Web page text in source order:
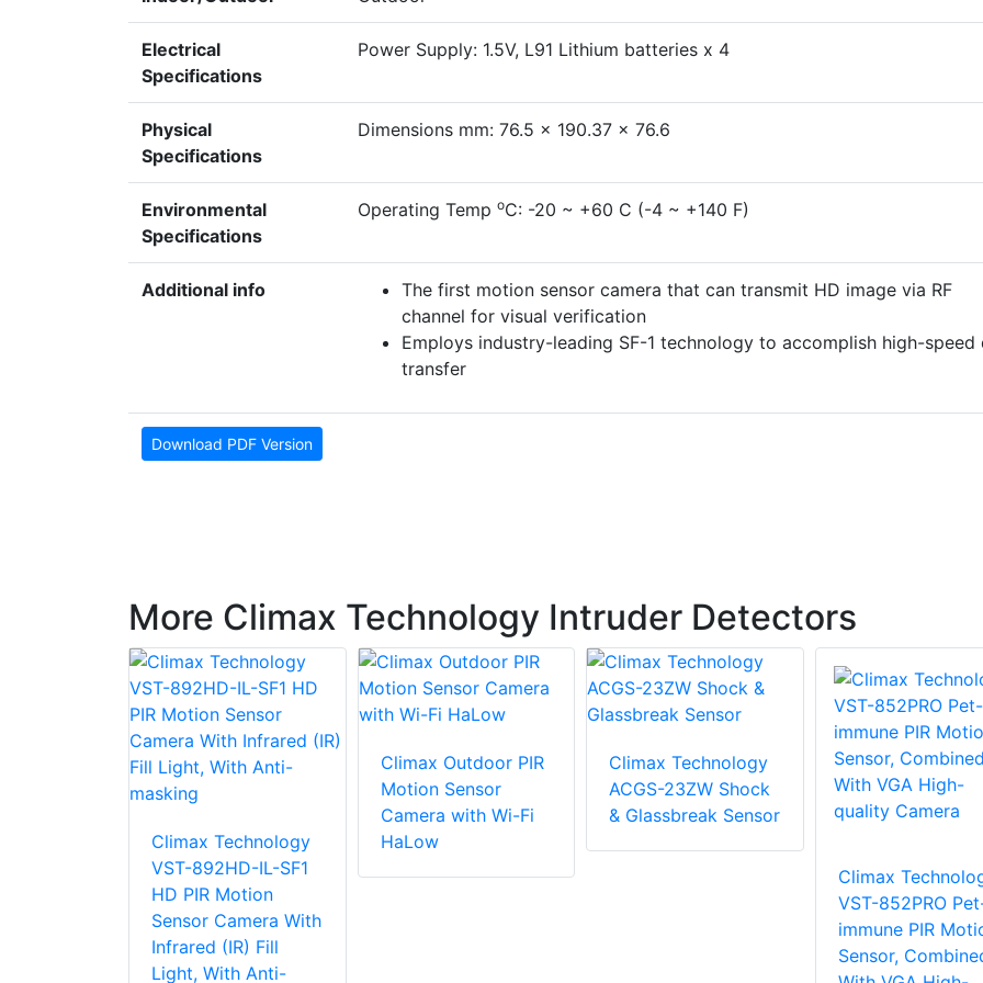
Electrical
Specifications
Power Supply: 1.5V, L91 Lithium batteries x 4
Physical
Specifications
Dimensions mm: 76.5 x 190.37 x 76.6
Environmental
Specifications
Operating Temp oC: -20 ~ +60 C (-4 ~ +140 F)
Additional info
The first motion sensor camera that can transmit HD image via RF
channel for visual verification
Employs industry-leading SF-1 technology to accomplish high-speed
transfer
Download PDF Version
More Climax Technology Intruder Detectors
Climax Technology
VST-892HD-IL-SF1
HD PIR Motion
Sensor Camera With
Infrared (IR) Fill
Light, With Anti-
Climax Outdoor PIR
Motion Sensor
Camera with Wi-Fi
HaLow
Climax Technology
ACGS-23ZW Shock
& Glassbreak Sensor
Climax
VST-852PRO
immune PIR
Sensor,